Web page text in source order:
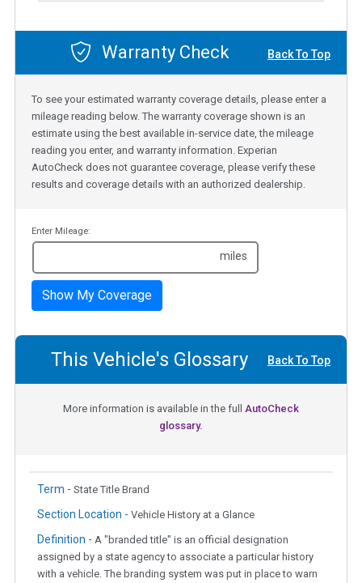
Warranty Check Back To Top
To see your estimated warranty coverage details, please enter a
mileage reading below. The warranty coverage shown is an
estimate using the best available in-service date, the mileage
reading you enter, and warranty information. Experian
AutoCheck does not guarantee coverage, please verify these
results and coverage details with an authorized dealership.
Enter Mileage:
miles
Show My Coverage
This Vehicle's Glossary Back To Top
More information is available in the full AutoCheck
glossary.
Term - State Title Brand
Section Location - Vehicle History at a Glance
Definition - A "branded title" is an official designation
assigned by a state agency to associate a particular history
with a vehicle. The branding system was put in place to warn